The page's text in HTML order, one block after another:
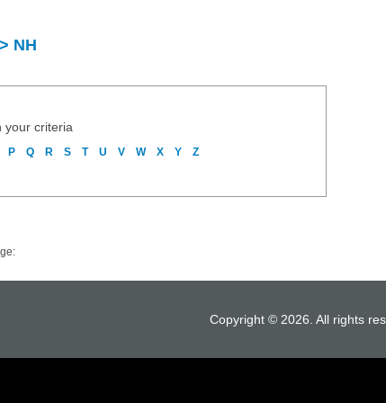
NH
your criteria
P Q R S T U V W X Y Z
Copyright © 2026. All rights